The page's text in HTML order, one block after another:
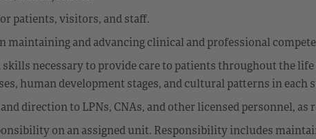
patients, visitors, and staff.
maintaining and advancing clinical and professional
necessary to provide care to patients throughout the
human development stages, and cultural patterns in each
direction to LPNs, CNAs, and other licensed personnel, as
on an assigned unit. Responsibility includes